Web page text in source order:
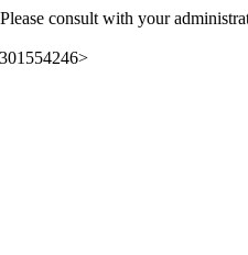
consult with your